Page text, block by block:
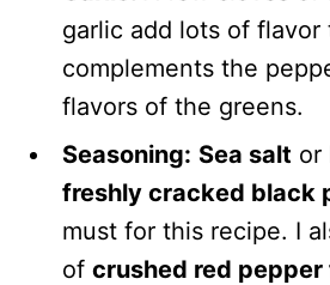
garlic add lots of flavor
complements the
flavors of the greens.
Seasoning: Sea salt or
freshly cracked black
must for this recipe. I
of crushed red pepper